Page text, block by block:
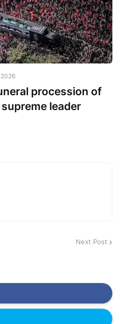
procession of
leader
Next Post